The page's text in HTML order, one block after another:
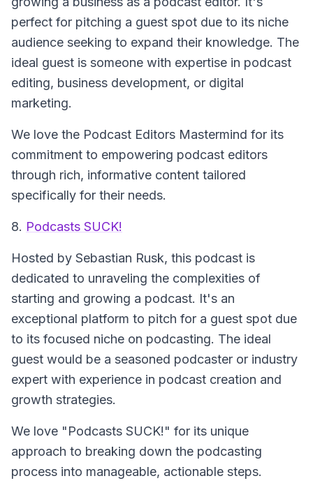
perfect for pitching a guest spot due to its niche
audience seeking to expand their knowledge. The
ideal guest is someone with expertise in podcast
editing, business development, or digital
marketing.
We love the Podcast Editors Mastermind for its
commitment to empowering podcast editors
through rich, informative content tailored
specifically for their needs.
8. Podcasts SUCK!
Hosted by Sebastian Rusk, this podcast is
dedicated to unraveling the complexities of
starting and growing a podcast. It's an
exceptional platform to pitch for a guest spot due
to its focused niche on podcasting. The ideal
guest would be a seasoned podcaster or industry
expert with experience in podcast creation and
growth strategies.
We love "Podcasts SUCK!" for its unique
approach to breaking down the podcasting
process into manageable, actionable steps.